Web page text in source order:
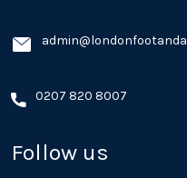
0207 820 8007
Follow us